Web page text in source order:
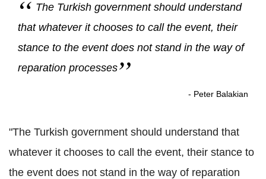
The Turkish government should understand
that whatever it chooses to call the event, their
stance to the event does not stand in the way of
reparation processes
- Peter Balakian
"The Turkish government should understand that
whatever it chooses to call the event, their stance to
the event does not stand in the way of reparation